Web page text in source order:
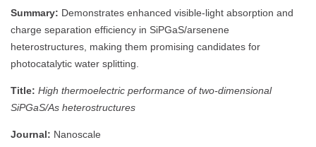
Summary: Demonstrates enhanced visible-light absorption and
charge separation efficiency in SiPGaS/arsenene
heterostructures, making them promising candidates for
photocatalytic water splitting.
Title: High thermoelectric performance of two-dimensional
SiPGaS/As heterostructures
Journal: Nanoscale